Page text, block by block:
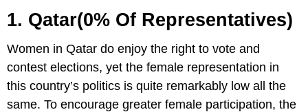
1. Qatar(0% Of Representatives)
Women in Qatar do enjoy the right to vote and
contest elections, yet the female representation in
this country’s politics is quite remarkably low all the
same. To encourage greater female participation, the